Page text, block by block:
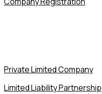
Private Limited Company
Limited Liability Partnership